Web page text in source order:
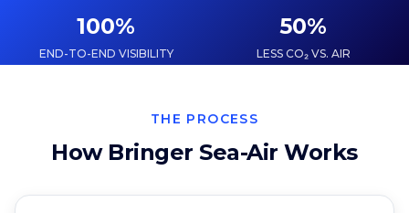
100%
END-TO-END VISIBILITY
50%
LESS CO₂ VS. AIR
THE PROCESS
How Bringer Sea-Air Works